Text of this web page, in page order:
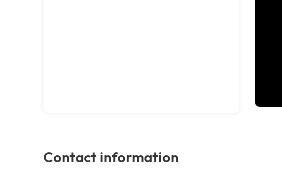
Contact information